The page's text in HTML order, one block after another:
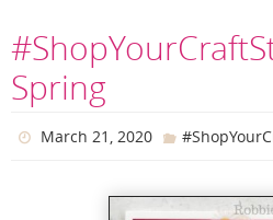
Spring
March 21, 2020